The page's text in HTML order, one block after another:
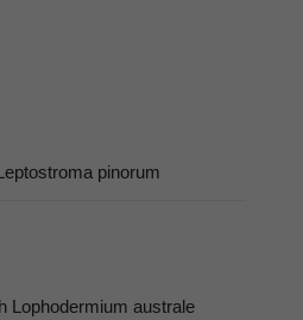
pinorum
Lophodermium australe